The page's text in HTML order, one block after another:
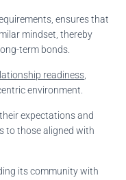
ensures that
mindset, thereby
term bonds.
readiness
environment.
expectations and
to those aligned with
its community with